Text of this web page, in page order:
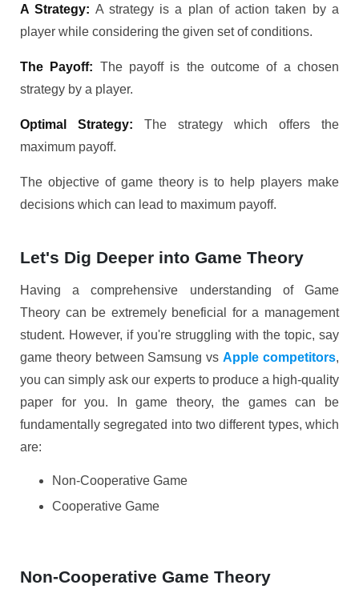
A Strategy: A strategy is a plan of action taken by a
player while considering the given set of conditions.
The Payoff: The payoff is the outcome of a chosen
strategy by a player.
Optimal Strategy: The strategy which offers the
maximum payoff.
The objective of game theory is to help players make
decisions which can lead to maximum payoff.
Let's Dig Deeper into Game Theory
Having a comprehensive understanding of Game
Theory can be extremely beneficial for a management
student. However, if you're struggling with the topic, say
game theory between Samsung vsApple competitors,
you can simply ask our experts to produce a high-quality
paper for you. In game theory, the games can be
fundamentally segregated into two different types, which
are:
Non-Cooperative Game
Cooperative Game
Non-Cooperative Game Theory